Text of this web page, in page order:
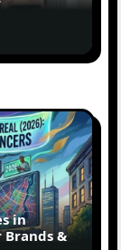
in
Brands &